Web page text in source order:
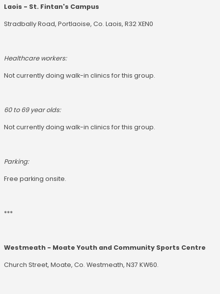
Laois - St. Fintan's Campus
Stradbally Road, Portlaoise, Co. Laois, R32 XEN0
Healthcare workers:
Not currently doing walk-in clinics for this group.
60 to 69 year olds:
Not currently doing walk-in clinics for this group.
Parking:
Free parking onsite.
***
Westmeath - Moate Youth and Community Sports Centre
Church Street, Moate, Co. Westmeath, N37 KW60.